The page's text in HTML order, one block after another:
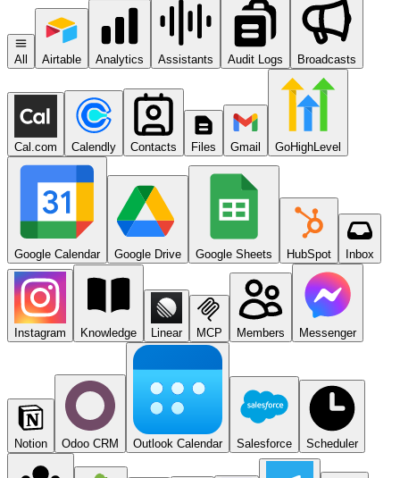
All Airtable Analytics Assistants Audit Logs Broadcasts
Cal.com Calendly Contacts Files Gmail GoHighLevel
Google Calendar Google Drive Google Sheets HubSpot Inbox
Instagram Knowledge Linear MCP Members Messenger
Notion Odoo CRM Outlook Calendar Salesforce Scheduler